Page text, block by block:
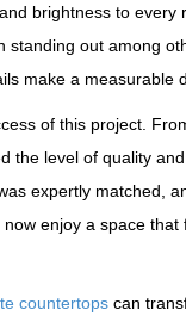
brightness to every
out among
make a measurable
of this project.
the level of quality
expertly matched,
enjoy a space
countertops can